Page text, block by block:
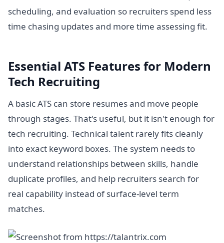
scheduling, and evaluation so recruiters spend less
time chasing updates and more time assessing fit.
Essential ATS Features for Modern
Tech Recruiting
A basic ATS can store resumes and move people
through stages. That's useful, but it isn't enough for
tech recruiting. Technical talent rarely fits cleanly
into exact keyword boxes. The system needs to
understand relationships between skills, handle
duplicate profiles, and help recruiters search for
real capability instead of surface-level term
matches.